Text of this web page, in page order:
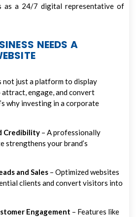
as a 24/7 digital representative of
NEEDS A
not just a platform to display
engage, and convert
why investing in a corporate
Credibility – A professionally
strengthens your brand’s
and Sales – Optimized websites
clients and convert visitors into
Engagement – Features like